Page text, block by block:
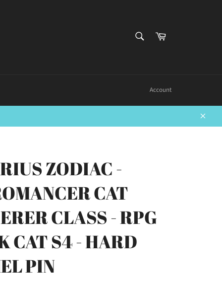
Cart
Account
Close
ZODIAC -
CAT
CLASS - RPG
CAT S4 - HARD
PIN